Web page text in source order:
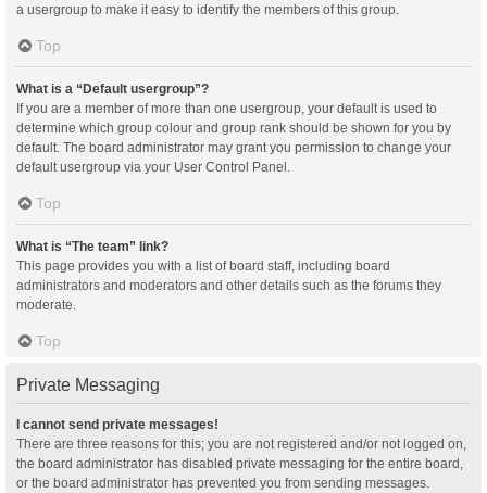
a usergroup to make it easy to identify the members of this group.
Top
What is a “Default usergroup”?
If you are a member of more than one usergroup, your default is used to
determine which group colour and group rank should be shown for you by
default. The board administrator may grant you permission to change your
default usergroup via your User Control Panel.
Top
What is “The team” link?
This page provides you with a list of board staff, including board
administrators and moderators and other details such as the forums they
moderate.
Top
Private Messaging
I cannot send private messages!
There are three reasons for this; you are not registered and/or not logged on,
the board administrator has disabled private messaging for the entire board,
or the board administrator has prevented you from sending messages.